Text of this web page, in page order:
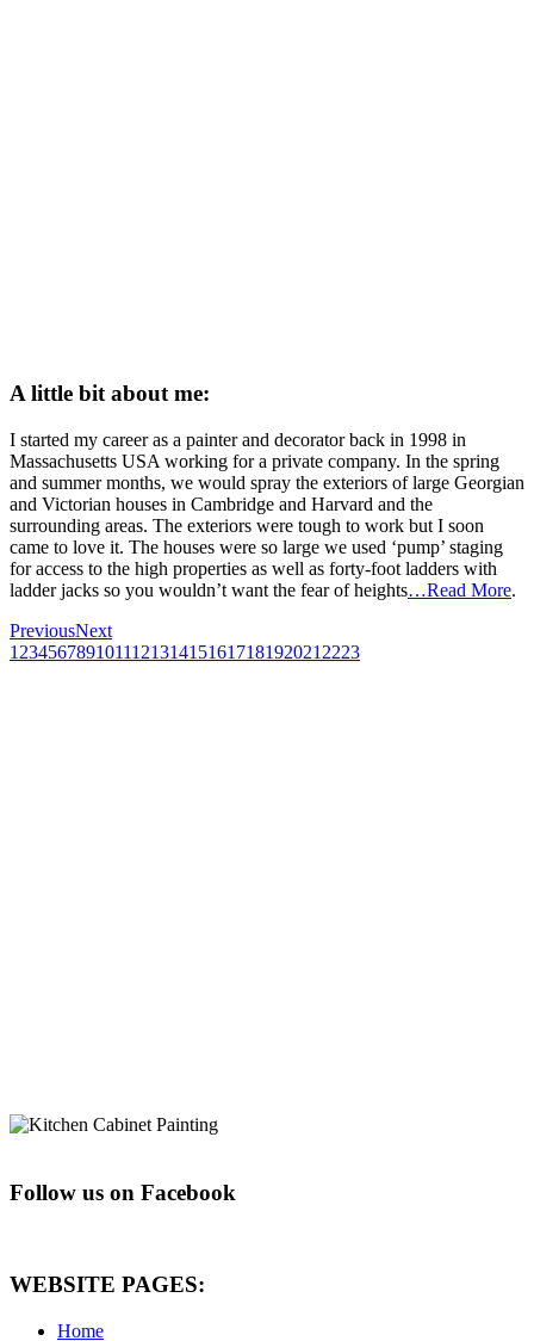
A little bit about me:
I started my career as a painter and decorator back in 1998 in
Massachusetts USA working for a private company. In the spring
and summer months, we would spray the exteriors of large Georgian
and Victorian houses in Cambridge and Harvard and the
surrounding areas. The exteriors were tough to work but I soon
came to love it. The houses were so large we used ‘pump’ staging
for access to the high properties as well as forty-foot ladders with
ladder jacks so you wouldn’t want the fear of heights…Read More.
PreviousNext
1 23456789101112131415161718192021 2223
Follow us on Facebook
WEBSITE PAGES:
Home